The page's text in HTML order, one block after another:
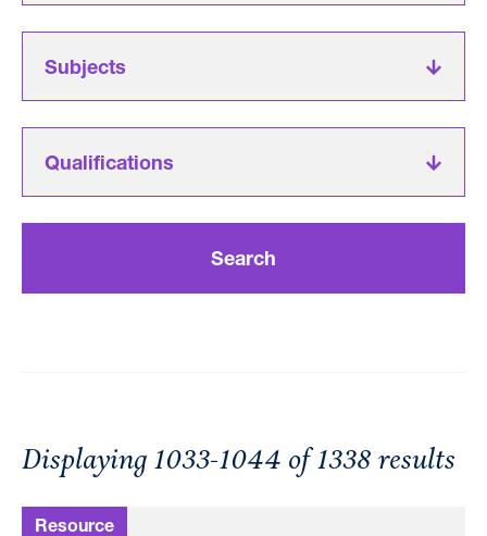
Subjects
Qualifications
Search
Displaying 1033-1044 of 1338 results